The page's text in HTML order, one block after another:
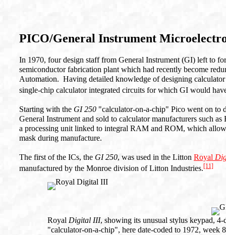
PICO/General Instrument
In 1970, four design staff from General Instrument (GI) left to
semiconductor fabrication plant which had recently become
Automation. Having detailed knowledge of designing
single-chip calculator integrated circuits for which GI would
Starting with the GI 250 "calculator-on-a-chip" Pico went on to
General Instrument and sold to calculator manufacturers such
a processing unit linked to integral RAM and ROM, which
mask during manufacture.
The first of the ICs, the GI 250, was used in the Litton Royal
manufactured by the Monroe division of Litton Industries.[11]
Royal Digital III, showing its unusual stylus keypad,
"calculator-on-a-chip", here date-coded to 1972, week